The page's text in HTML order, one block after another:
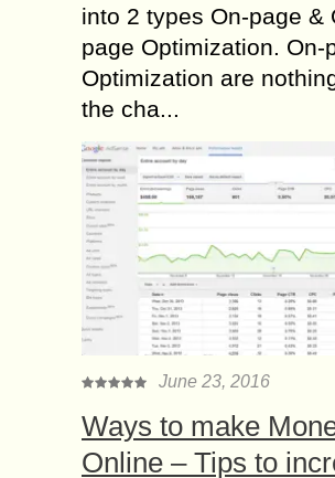
into 2 types On-page &
page Optimization. On-
Optimization are
the cha...
June 23, 2016
Ways to make
Online – Tips to